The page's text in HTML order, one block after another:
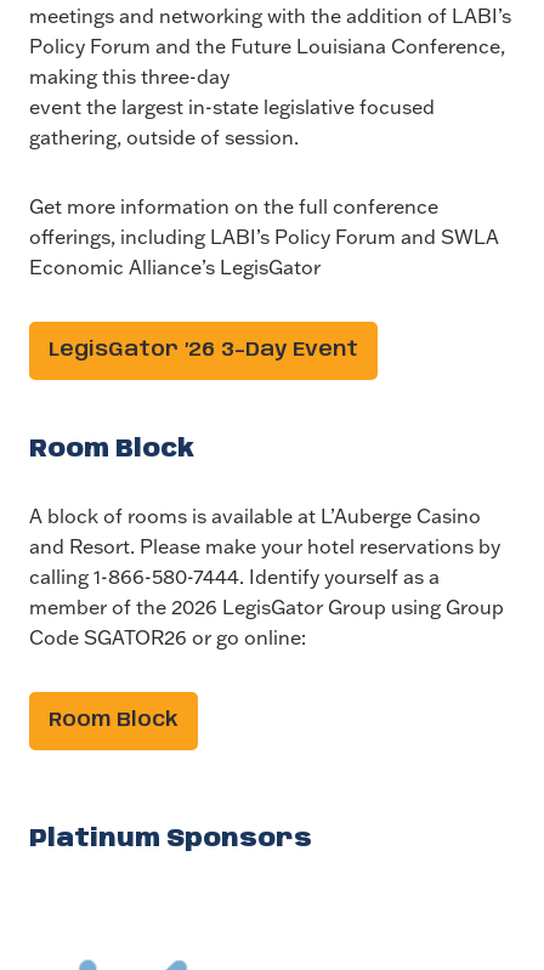
meetings and networking with the addition of LABI’s
Policy Forum and the Future Louisiana Conference,
making this three-day
event the largest in-state legislative focused
gathering, outside of session.
Get more information on the full conference
offerings, including LABI’s Policy Forum and SWLA
Economic Alliance’s LegisGator
LegisGator ’26 3-Day Event
Room Block
A block of rooms is available at L’Auberge Casino
and Resort. Please make your hotel reservations by
calling 1-866-580-7444. Identify yourself as a
member of the 2026 LegisGator Group using Group
Code SGATOR26 or go online:
Room Block
Platinum Sponsors